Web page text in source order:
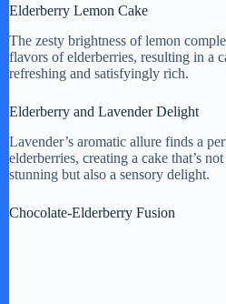
Elderberry Lemon Cake
The zesty brightness of lemon
flavors of elderberries, resulting in a
refreshing and satisfyingly rich.
Elderberry and Lavender Delight
Lavender’s aromatic allure finds a
elderberries, creating a cake that’s
stunning but also a sensory delight.
Chocolate-Elderberry Fusion